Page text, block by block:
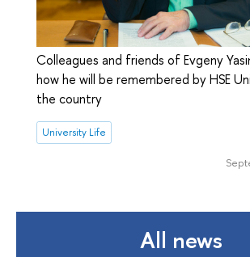
Colleagues and friends of Evgeny
how he will be remembered by HSE
the country
University Life
All news